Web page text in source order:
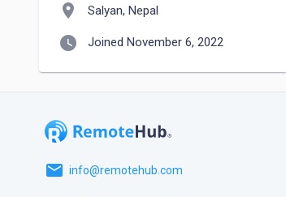
location_on Salyan, Nepal
watch_later Joined November 6, 2022
email info@remotehub.com